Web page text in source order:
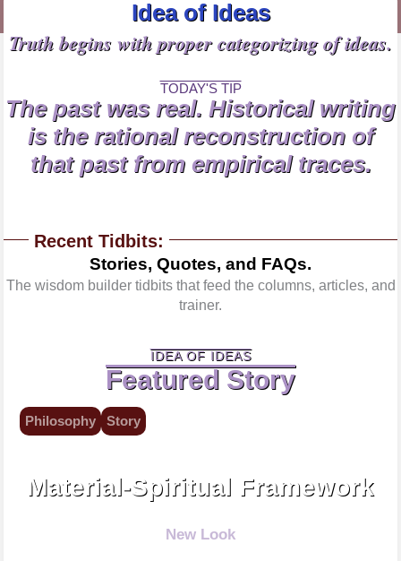
Idea of Ideas
Truth begins with proper categorizing of ideas.
TODAY'S TIP
The past was real. Historical writing
is the rational reconstruction of
that past from empirical traces.
Recent Tidbits:
Stories, Quotes, and FAQs.
The wisdom builder tidbits that feed the columns, articles, and
trainer.
IDEA OF IDEAS
Featured Story
Philosophy Story
Material-Spiritual Framework
New Look